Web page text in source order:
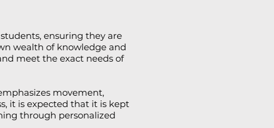
ensuring they are
wealth of knowledge and
meet the exact needs of
movement,
it is expected that it is kept
through personalized